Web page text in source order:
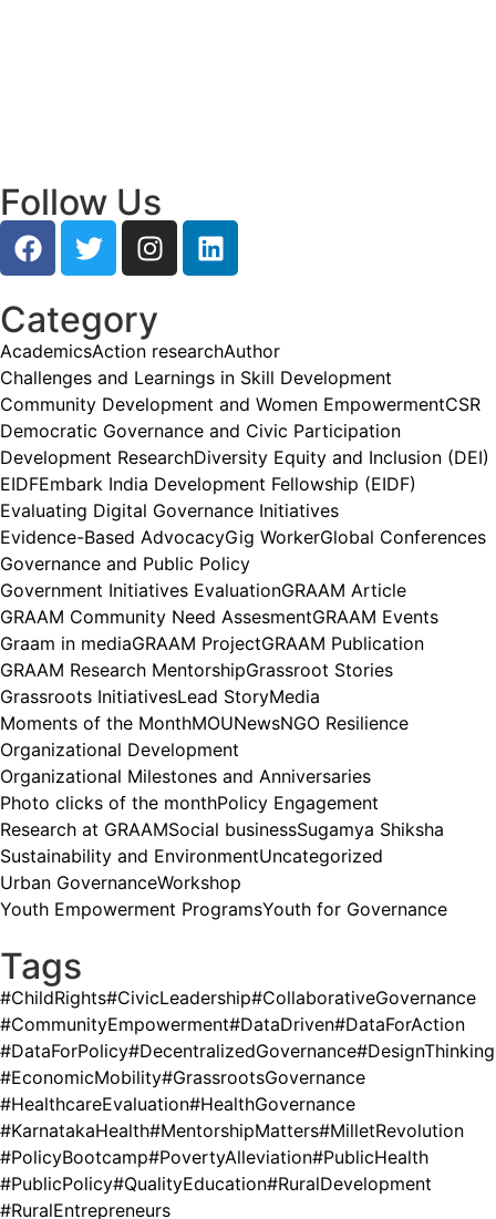
Follow Us
Category
AcademicsAction researchAuthor
Challenges and Learnings in Skill Development
Community Development and Women EmpowermentCSR
Democratic Governance and Civic Participation
Development ResearchDiversity Equity and Inclusion (DEI)
EIDFEmbark India Development Fellowship (EIDF)
Evaluating Digital Governance Initiatives
Evidence-Based AdvocacyGig WorkerGlobal Conferences
Governance and Public Policy
Government Initiatives EvaluationGRAAM Article
GRAAM Community Need AssesmentGRAAM Events
Graam in mediaGRAAM ProjectGRAAM Publication
GRAAM Research MentorshipGrassroot Stories
Grassroots InitiativesLead StoryMedia
Moments of the MonthMOUNewsNGO Resilience
Organizational Development
Organizational Milestones and Anniversaries
Photo clicks of the monthPolicy Engagement
Research at GRAAMSocial businessSugamya Shiksha
Sustainability and EnvironmentUncategorized
Urban GovernanceWorkshop
Youth Empowerment ProgramsYouth for Governance
Tags
#ChildRights#CivicLeadership#CollaborativeGovernance
#CommunityEmpowerment#DataDriven#DataForAction
#DataForPolicy#DecentralizedGovernance#DesignThinking
#EconomicMobility#GrassrootsGovernance
#HealthcareEvaluation#HealthGovernance
#KarnatakaHealth#MentorshipMatters#MilletRevolution
#PolicyBootcamp#PovertyAlleviation#PublicHealth
#PublicPolicy#QualityEducation#RuralDevelopment
#RuralEntrepreneurs